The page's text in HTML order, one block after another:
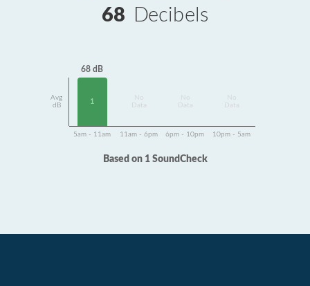
68 Decibels
Avg
dB
68 dB
1
Data
Data
Data
5am - 11am 11am - 6pm 6pm - 10pm 10pm - 5am
Based on 1 SoundCheck